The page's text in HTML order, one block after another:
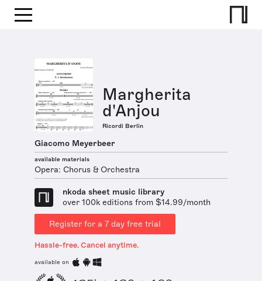
Margherita
d'Anjou
Ricordi Berlin
Giacomo Meyerbeer
available materials
Opera: Chorus & Orchestra
nkoda sheet music library
over 100k editions from $14.99/month
Register for a 7 day free trial
Hassle-free. Cancel anytime.
available on